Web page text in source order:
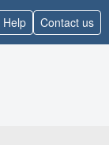
Help Contact us